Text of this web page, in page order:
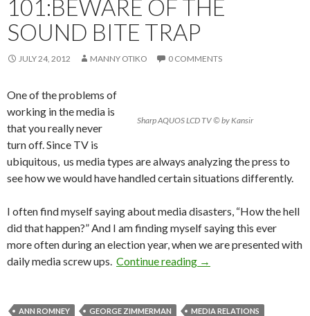
101:BEWARE OF THE
SOUND BITE TRAP
JULY 24, 2012 MANNY OTIKO 0 COMMENTS
Sharp AQUOS LCD TV © by Kansir
One of the problems of
working in the media is
that you really never
turn off. Since TV is
ubiquitous, us media types are always analyzing the press to
see how we would have handled certain situations differently.
I often find myself saying about media disasters, “How the hell
did that happen?” And I am finding myself saying this ever
more often during an election year, when we are presented with
daily media screw ups. Continue reading →
ANN ROMNEY GEORGE ZIMMERMAN
MEDIA RELATIONS